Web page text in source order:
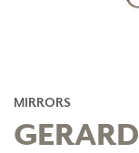
MIRRORS